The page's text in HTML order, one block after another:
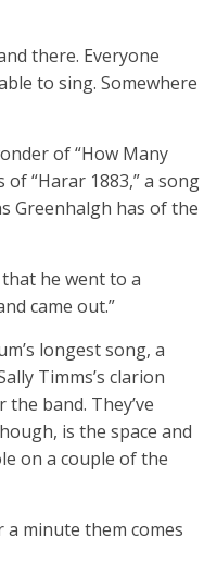
there. Everyone
to sing. Somewhere
of “How Many
“Harar 1883,” a song
Greenhalgh has of the
he went to a
came out.”
longest song, a
Timms’s clarion
band. They’ve
is the space and
on a couple of the
a minute them comes